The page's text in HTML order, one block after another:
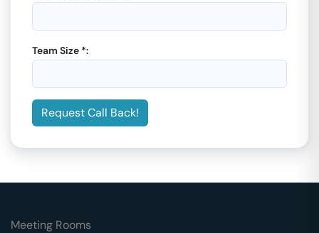
Team Size *:
Request Call Back!
Meeting Rooms